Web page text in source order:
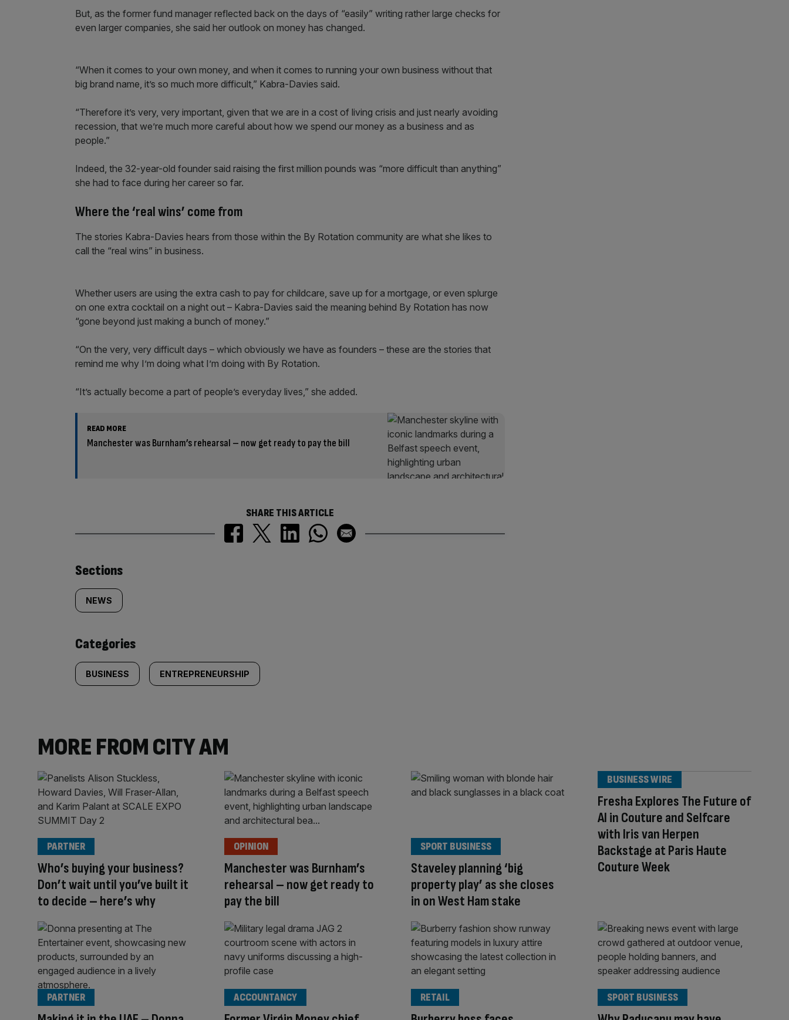
But, as the former fund manager reflected back on the days of “easily” writing rather large checks for
even larger companies, she said her outlook on money has changed.
“When it comes to your own money, and when it comes to running your own business without that
big brand name, it’s so much more difficult,” Kabra-Davies said.
“Therefore it’s very, very important, given that we are in a cost of living crisis and just nearly avoiding
recession, that we’re much more careful about how we spend our money as a business and as
people.”
Indeed, the 32-year-old founder said raising the first million pounds was “more difficult than anything”
she had to face during her career so far.
Where the ‘real wins’ come from
The stories Kabra-Davies hears from those within the By Rotation community are what she likes to
call the “real wins” in business.
Whether users are using the extra cash to pay for childcare, save up for a mortgage, or even splurge
on one extra cocktail on a night out – Kabra-Davies said the meaning behind By Rotation has now
“gone beyond just making a bunch of money.”
“On the very, very difficult days – which obviously we have as founders – these are the stories that
remind me why I’m doing what I’m doing with By Rotation.
“It’s actually become a part of people’s everyday lives,” she added.
READ MORE
Manchester was Burnham’s rehearsal – now get ready to pay the bill
SHARE THIS ARTICLE
Similarly
tagged
content:
Sections
NEWS
Categories
BUSINESS ENTREPRENEURSHIP
MORE FROM CITY AM
Who’s buying your business?
Don’t wait until you’ve built it
to decide – here’s why
PARTNER
Manchester was Burnham’s
rehearsal – now get ready to
pay the bill
OPINION
Staveley planning ‘big
property play’ as she closes
in on West Ham stake
SPORT BUSINESS
Fresha Explores The Future of
AI in Couture and Selfcare
with Iris van Herpen
Backstage at Paris Haute
Couture Week
BUSINESS WIRE
PARTNER ACCOUNTANCY RETAIL SPORT BUSINESS